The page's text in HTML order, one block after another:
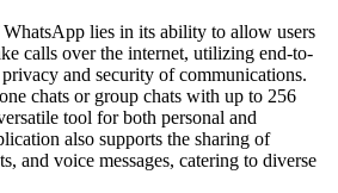
lies in its ability to allow users
calls over the internet, utilizing end-to-
and security of communications.
chats or group chats with up to 256
tool for both personal and
also supports the sharing of
and voice messages, catering to diverse